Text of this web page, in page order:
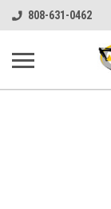
808-631-0462